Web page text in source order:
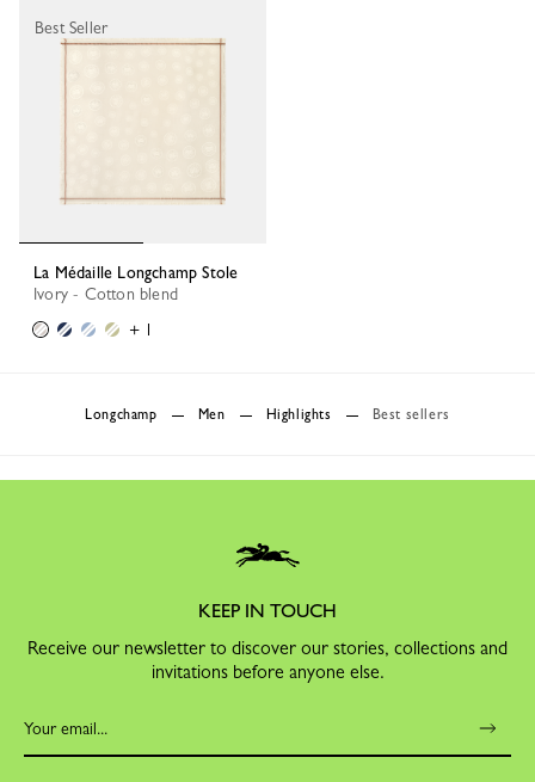
La Médaille Longchamp Stole
Ivory - Cotton blend
+ 1
Best Seller
Longchamp Men Highlights Best sellers
KEEP IN TOUCH
Receive our newsletter to discover our stories, collections and
invitations before anyone else.